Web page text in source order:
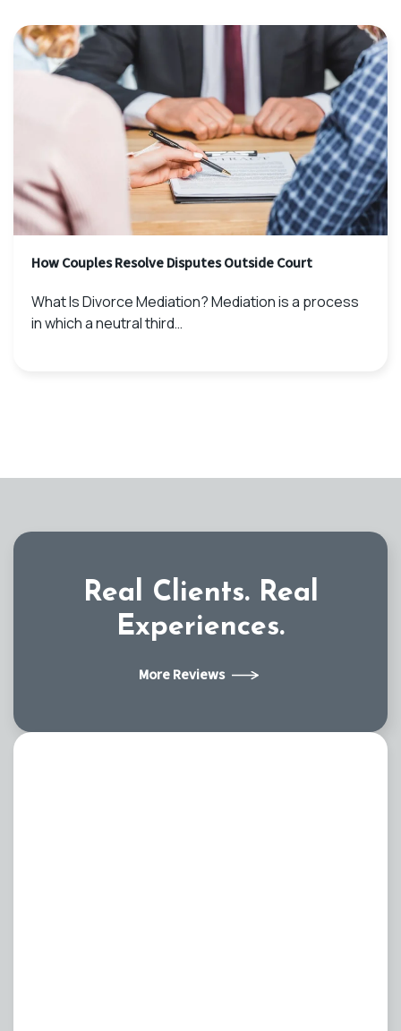
How Couples Resolve Disputes Outside Court
What Is Divorce Mediation? Mediation is a process
in which a neutral third…
Real Clients. Real
Experiences.
More Reviews